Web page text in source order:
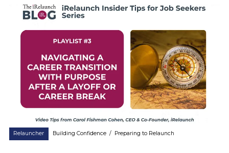
Relauncher Building Confidence / Preparing to Relaunch